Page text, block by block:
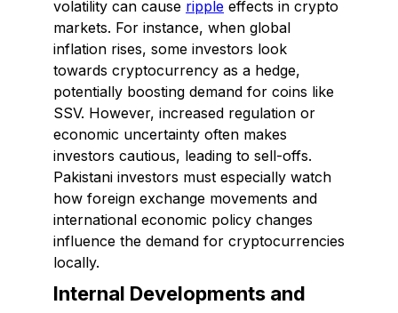
volatility can cause ripple effects in crypto
markets. For instance, when global
inflation rises, some investors look
towards cryptocurrency as a hedge,
potentially boosting demand for coins like
SSV. However, increased regulation or
economic uncertainty often makes
investors cautious, leading to sell-offs.
Pakistani investors must especially watch
how foreign exchange movements and
international economic policy changes
influence the demand for cryptocurrencies
locally.
Internal Developments and